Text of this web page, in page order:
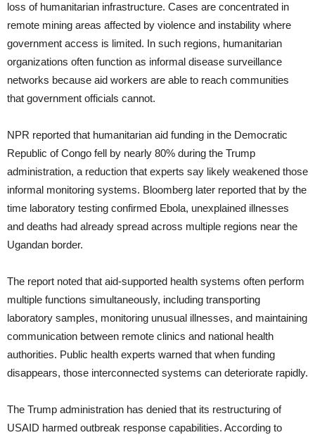
loss of humanitarian infrastructure. Cases are concentrated in
remote mining areas affected by violence and instability where
government access is limited. In such regions, humanitarian
organizations often function as informal disease surveillance
networks because aid workers are able to reach communities
that government officials cannot.
NPR reported that humanitarian aid funding in the Democratic
Republic of Congo fell by nearly 80% during the Trump
administration, a reduction that experts say likely weakened those
informal monitoring systems. Bloomberg later reported that by the
time laboratory testing confirmed Ebola, unexplained illnesses
and deaths had already spread across multiple regions near the
Ugandan border.
The report noted that aid-supported health systems often perform
multiple functions simultaneously, including transporting
laboratory samples, monitoring unusual illnesses, and maintaining
communication between remote clinics and national health
authorities. Public health experts warned that when funding
disappears, those interconnected systems can deteriorate rapidly.
The Trump administration has denied that its restructuring of
USAID harmed outbreak response capabilities. According to